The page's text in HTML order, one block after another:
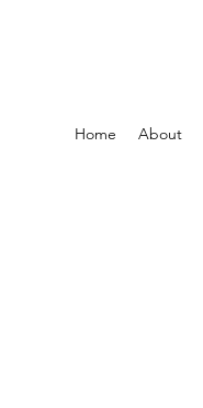
Home About